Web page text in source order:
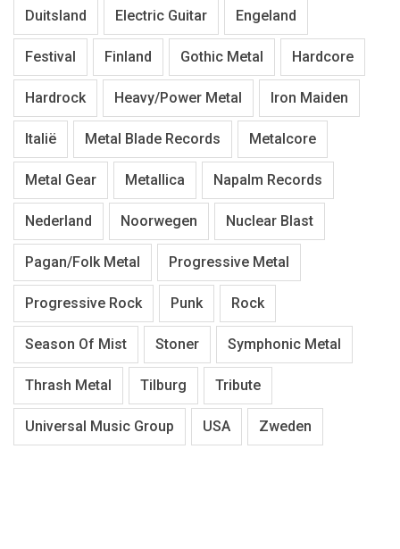
Duitsland Electric Guitar Engeland
Festival Finland Gothic Metal Hardcore
Hardrock Heavy/Power Metal Iron Maiden
Italië Metal Blade Records Metalcore
Metal Gear Metallica Napalm Records
Nederland Noorwegen Nuclear Blast
Pagan/Folk Metal Progressive Metal
Progressive Rock Punk Rock
Season Of Mist Stoner Symphonic Metal
Thrash Metal Tilburg Tribute
Universal Music Group USA Zweden